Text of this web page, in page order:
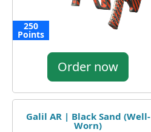
250
Points
Order now
Galil AR | Black Sand (Well-
Worn)